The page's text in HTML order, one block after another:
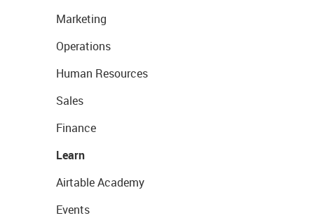
Marketing
Operations
Human Resources
Sales
Finance
Learn
Airtable Academy
Events